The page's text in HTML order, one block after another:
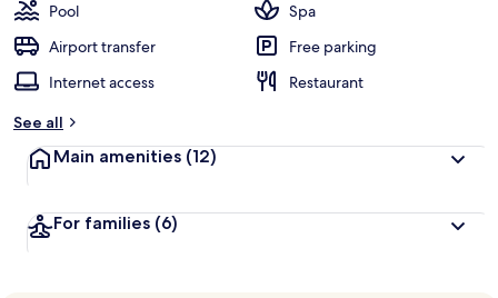
Pool
Spa
Airport transfer
Free parking
Internet access
Restaurant
See all
Main amenities (12)
For families (6)